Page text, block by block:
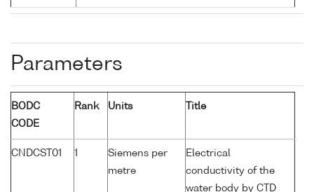
Parameters
BODC
CODE
Rank Units Title
CNDCST01 1
Siemens per
metre
Electrical
conductivity of the
water body by CTD